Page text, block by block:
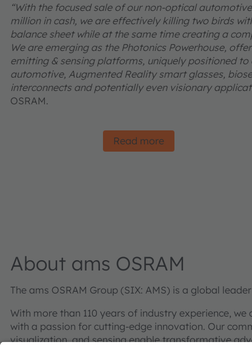
“With the focused sale of our non-optical
million in cash, we are effectively killing two birds
balance sheet while at the same time creating a
We are emerging as the Photonics Powerhouse,
emitting & sensing platforms, uniquely positioned
automotive, Augmented Reality smart glasses,
interconnects and potentially even visionary
OSRAM.
Read more
About ams OSRAM
The ams OSRAM Group (SIX: AMS) is a global
With more than 110 years of industry experience,
with a passion for cutting-edge innovation. Our
visualization, and sensing enable transformative